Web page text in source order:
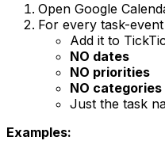
Open Google
For every task-
Add it to
NO dates
NO priorities
NO categories
Just the task
Examples: